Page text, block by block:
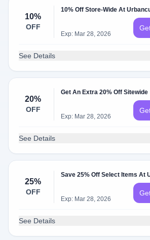
10%
OFF
10% Off Store-Wide At
Exp: Mar 28, 2026
See Details
20%
OFF
Get An Extra 20% Off Sitewide
Exp: Mar 28, 2026
See Details
25%
OFF
Save 25% Off Select Items At
Exp: Mar 28, 2026
See Details